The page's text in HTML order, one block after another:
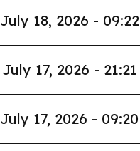
July 18, 2026 - 09:22
July 17, 2026 - 21:21
July 17, 2026 - 09:20